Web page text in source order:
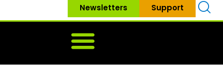
Newsletters Support